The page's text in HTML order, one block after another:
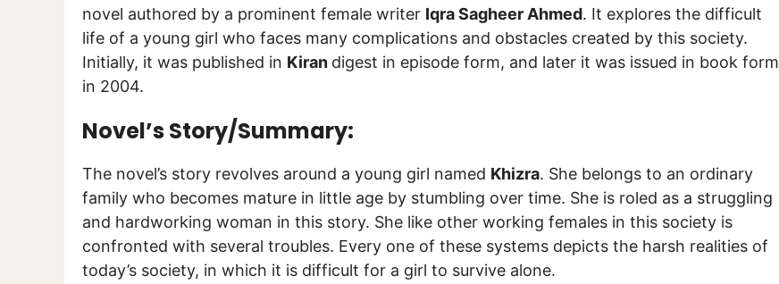
novel authored by a prominent female writer Iqra Sagheer Ahmed. It explores the difficult
life of a young girl who faces many complications and obstacles created by this society.
Initially, it was published in Kiran digest in episode form, and later it was issued in book form
in 2004.
Novel’s Story/Summary:
The novel’s story revolves around a young girl named Khizra. She belongs to an ordinary
family who becomes mature in little age by stumbling over time. She is roled as a struggling
and hardworking woman in this story. She like other working females in this society is
confronted with several troubles. Every one of these systems depicts the harsh realities of
today’s society, in which it is difficult for a girl to survive alone.